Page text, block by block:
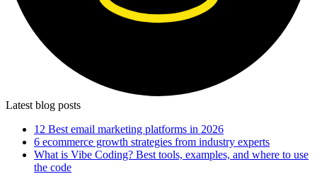
Latest blog posts
12 Best email marketing platforms in 2026
6 ecommerce growth strategies from industry experts
What is Vibe Coding? Best tools, examples, and where to use
the code